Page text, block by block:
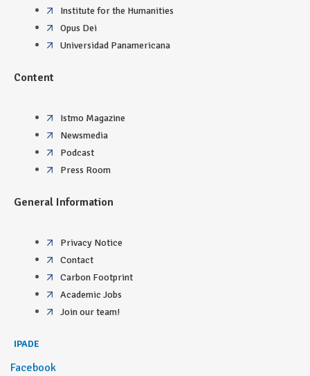
Institute for the Humanities
Opus Dei
Universidad Panamericana
Content
Istmo Magazine
Newsmedia
Podcast
Press Room
General Information
Privacy Notice
Contact
Carbon Footprint
Academic Jobs
Join our team!
IPADE
Facebook